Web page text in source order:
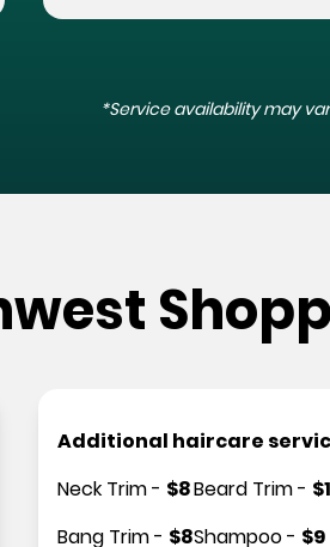
*Service availability may
Additional haircare
Neck Trim- $8
Bang Trim- $8
Beard Trim- $
Shampoo- $9